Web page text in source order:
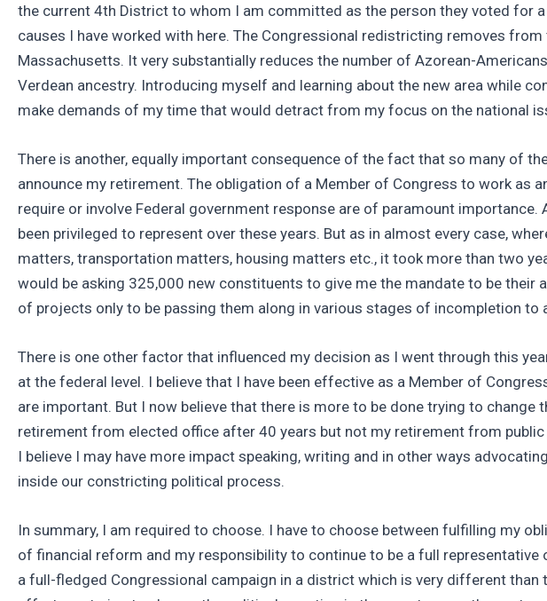
the current 4th District to whom I am committed as the person they voted for
causes I have worked with here. The Congressional redistricting removes
Massachusetts. It very substantially reduces the number of Azorean-
Verdean ancestry. Introducing myself and learning about the new area while
make demands of my time that would detract from my focus on the national
There is another, equally important consequence of the fact that so many of
announce my retirement. The obligation of a Member of Congress to work as
require or involve Federal government response are of paramount
been privileged to represent over these years. But as in almost every case,
matters, transportation matters, housing matters etc., it took more than two
would be asking 325,000 new constituents to give me the mandate to be
of projects only to be passing them along in various stages of incompletion
There is one other factor that influenced my decision as I went through this
at the federal level. I believe that I have been effective as a Member of
are important. But I now believe that there is more to be done trying to
retirement from elected office after 40 years but not my retirement from
I believe I may have more impact speaking, writing and in other ways
inside our constricting political process.
In summary, I am required to choose. I have to choose between fulfilling my
of financial reform and my responsibility to continue to be a full
a full-fledged Congressional campaign in a district which is very different